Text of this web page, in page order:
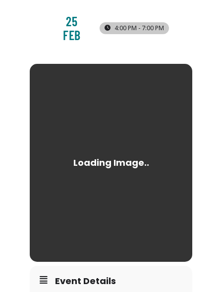
25
FEB
4:00 PM - 7:00 PM
Event Details